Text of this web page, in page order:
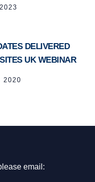
DELIVERED
UK WEBINAR
2020
email: